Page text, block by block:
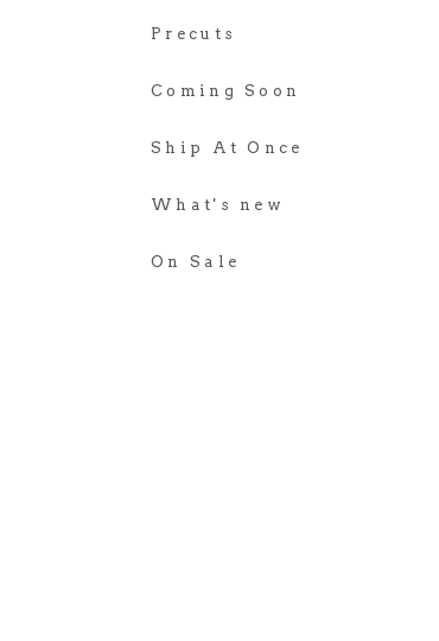
Precuts
Coming Soon
Ship At Once
What's new
On Sale